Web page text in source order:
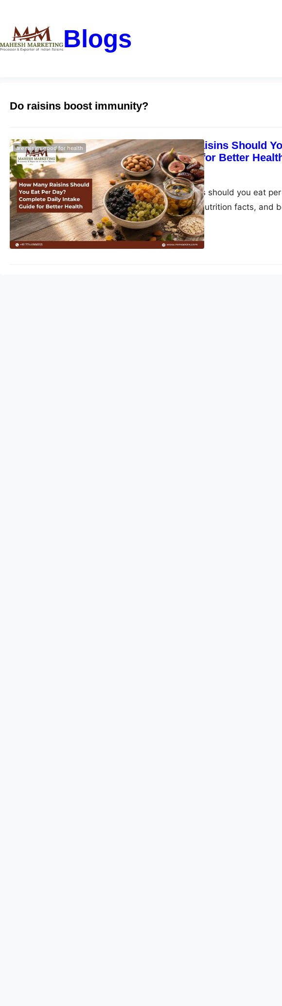
Blogs
Do raisins boost immunity?
How Many Raisins Should
Intake Guide for Better
blogs-25June 1, 2026
are raisins good for health
How many raisins should you eat
health benefits, nutrition facts, and